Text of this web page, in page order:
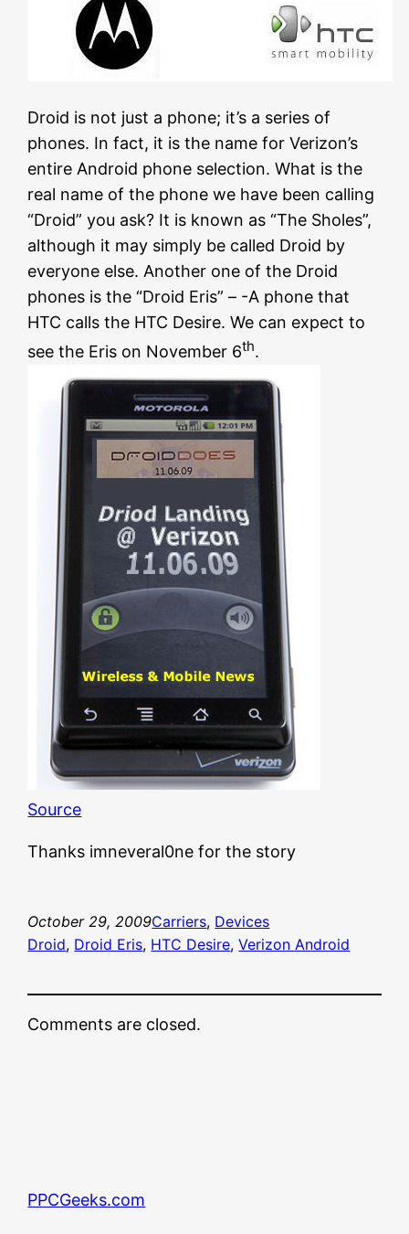
Droid is not just a phone; it’s a series of
phones. In fact, it is the name for Verizon’s
entire Android phone selection. What is the
real name of the phone we have been calling
“Droid” you ask? It is known as “The Sholes”,
although it may simply be called Droid by
everyone else. Another one of the Droid
phones is the “Droid Eris” – -A phone that
HTC calls the HTC Desire. We can expect to
see the Eris on November 6th.
Source
Thanks imneveral0ne for the story
October 29, 2009Carriers, Devices
Droid, Droid Eris, HTC Desire, Verizon Android
Comments are closed.
PPCGeeks.com